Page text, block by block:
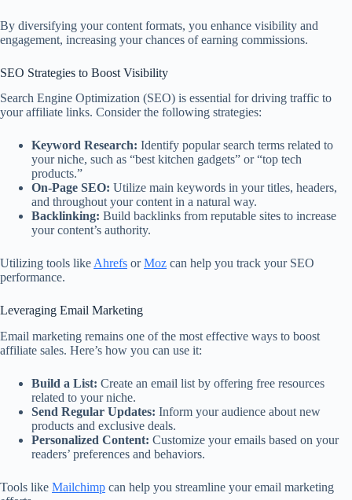
By diversifying your content formats, you enhance visibility and
engagement, increasing your chances of earning commissions.
SEO Strategies to Boost Visibility
Search Engine Optimization (SEO) is essential for driving traffic to
your affiliate links. Consider the following strategies:
Keyword Research: Identify popular search terms related to
your niche, such as “best kitchen gadgets” or “top tech
products.”
On-Page SEO: Utilize main keywords in your titles, headers,
and throughout your content in a natural way.
Backlinking: Build backlinks from reputable sites to increase
your content’s authority.
Utilizing tools likeAhrefs orMoz can help you track your SEO
performance.
Leveraging Email Marketing
Email marketing remains one of the most effective ways to boost
affiliate sales. Here’s how you can use it:
Build a List: Create an email list by offering free resources
related to your niche.
Send Regular Updates: Inform your audience about new
products and exclusive deals.
Personalized Content: Customize your emails based on your
readers’ preferences and behaviors.
Tools like Mailchimp can help you streamline your email marketing